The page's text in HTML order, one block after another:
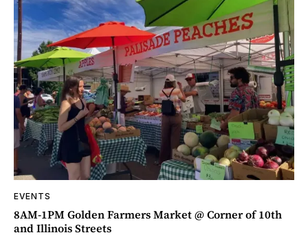
EVENTS
8AM-1PM Golden Farmers Market @ Corner of 10th
and Illinois Streets